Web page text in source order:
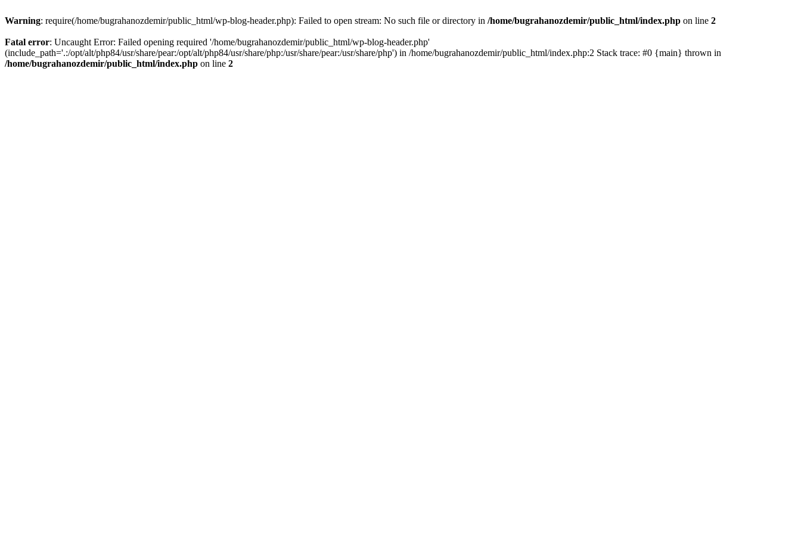
Warning: require(/home/bugrahanozdemir/public_html/wp-blog-header.php): Failed to open stream: No such file or directory in /home/bugrahanozdemir/public_html/index.php on line 2
Fatal error: Uncaught Error: Failed opening required '/home/bugrahanozdemir/public_html/wp-blog-header.php'
(include_path='.:/opt/alt/php84/usr/share/pear:/opt/alt/php84/usr/share/php:/usr/share/pear:/usr/share/php') in /home/bugrahanozdemir/public_html/index.php:2 Stack trace: #0 {main} thrown in
/home/bugrahanozdemir/public_html/index.php on line 2